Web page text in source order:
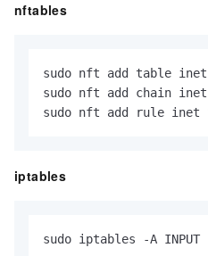
nftables
sudo nft add table
sudo nft add chain
sudo nft add rule inet
iptables
sudo iptables -A